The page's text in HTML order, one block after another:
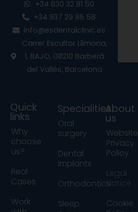
c
e
b
o
o
k
s
t
a
g
r
a
m
u
t
u
b
e
+34 630 32 81 50
+34 937 29 86 58
info@esdentalclinic.es
Carrer Escultor Llimona,
1, BAJO, 08210 Barberà
del Vallès, Barcelona
Quick
links
Why
choose
us?
Real
Cases
Work
Specialities
Oral
surgery
Dental
implants
Orthodontics
Sleep
About
us
Website
Privacy
Policy
Legal
Notice
Cookie